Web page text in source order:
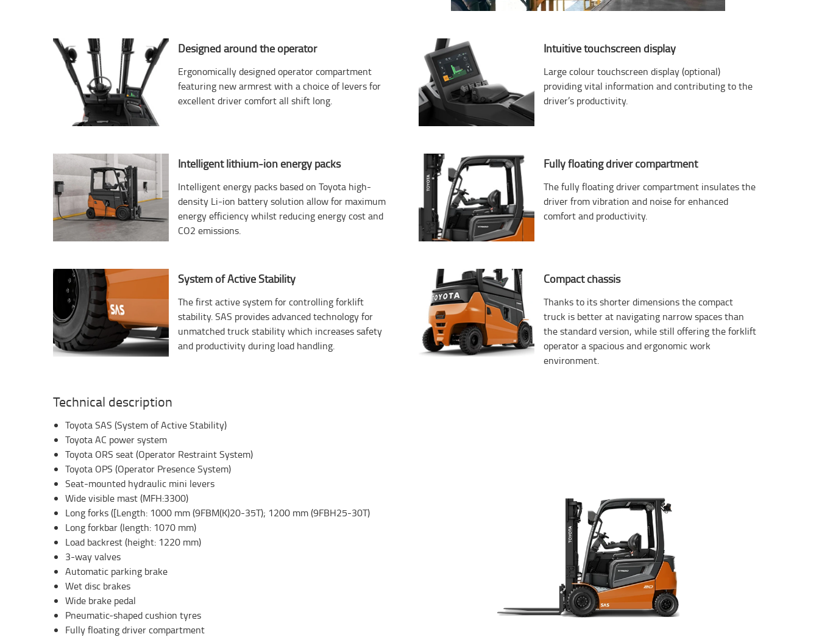
Designed around the operator
Ergonomically designed operator compartment
featuring new armrest with a choice of levers for
excellent driver comfort all shift long.
Intuitive touchscreen display
Large colour touchscreen display (optional)
providing vital information and contributing to the
driver’s productivity.
Intelligent lithium-ion energy packs
Intelligent energy packs based on Toyota high-
density Li-ion battery solution allow for maximum
energy efficiency whilst reducing energy cost and
CO2 emissions.
Fully floating driver compartment
The fully floating driver compartment insulates the
driver from vibration and noise for enhanced
comfort and productivity.
System of Active Stability
The first active system for controlling forklift
stability. SAS provides advanced technology for
unmatched truck stability which increases safety
and productivity during load handling.
Compact chassis
Thanks to its shorter dimensions the compact
truck is better at navigating narrow spaces than
the standard version, while still offering the forklift
operator a spacious and ergonomic work
environment.
Technical description
Toyota SAS (System of Active Stability)
Toyota AC power system
Toyota ORS seat (Operator Restraint System)
Toyota OPS (Operator Presence System)
Seat-mounted hydraulic mini levers
Wide visible mast (MFH:3300)
Long forks ([Length: 1000 mm (9FBM(K)20-35T); 1200 mm (9FBH25-30T)
Long forkbar (length: 1070 mm)
Load backrest (height: 1220 mm)
3-way valves
Automatic parking brake
Wet disc brakes
Wide brake pedal
Pneumatic-shaped cushion tyres
Fully floating driver compartment